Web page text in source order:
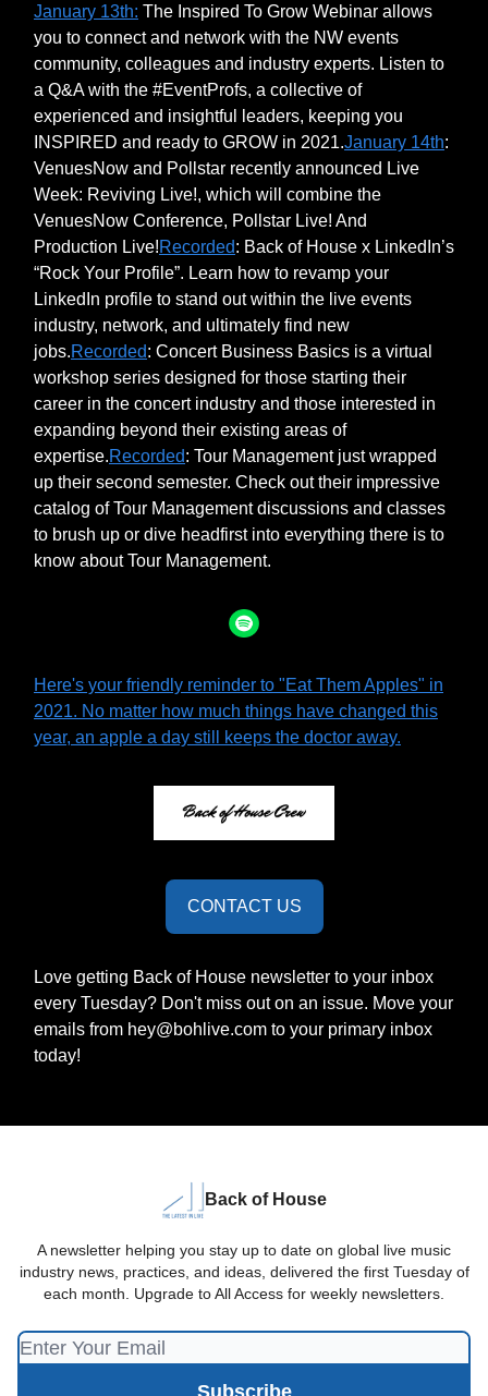
January 13th: The Inspired To Grow Webinar allows
you to connect and network with the NW events
community, colleagues and industry experts. Listen to
a Q&A with the #EventProfs, a collective of
experienced and insightful leaders, keeping you
INSPIRED and ready to GROW in 2021.January 14th:
VenuesNow and Pollstar recently announced Live
Week: Reviving Live!, which will combine the
VenuesNow Conference, Pollstar Live! And
Production Live!Recorded: Back of House x LinkedIn’s
“Rock Your Profile”. Learn how to revamp your
LinkedIn profile to stand out within the live events
industry, network, and ultimately find new
jobs.Recorded: Concert Business Basics is a virtual
workshop series designed for those starting their
career in the concert industry and those interested in
expanding beyond their existing areas of
expertise.Recorded: Tour Management just wrapped
up their second semester. Check out their impressive
catalog of Tour Management discussions and classes
to brush up or dive headfirst into everything there is to
know about Tour Management.
Here's your friendly reminder to "Eat Them Apples" in
2021. No matter how much things have changed this
year, an apple a day still keeps the doctor away.
CONTACT US
Love getting Back of House newsletter to your inbox
every Tuesday? Don't miss out on an issue. Move your
emails from hey@bohlive.com to your primary inbox
today!
Back of House
A newsletter helping you stay up to date on global live music
industry news, practices, and ideas, delivered the first Tuesday of
each month. Upgrade to All Access for weekly newsletters.